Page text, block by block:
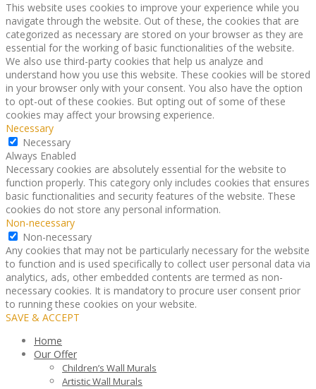
This website uses cookies to improve your experience while you
navigate through the website. Out of these, the cookies that are
categorized as necessary are stored on your browser as they are
essential for the working of basic functionalities of the website.
We also use third-party cookies that help us analyze and
understand how you use this website. These cookies will be stored
in your browser only with your consent. You also have the option
to opt-out of these cookies. But opting out of some of these
cookies may affect your browsing experience.
Necessary
Necessary
Always Enabled
Necessary cookies are absolutely essential for the website to
function properly. This category only includes cookies that ensures
basic functionalities and security features of the website. These
cookies do not store any personal information.
Non-necessary
Non-necessary
Any cookies that may not be particularly necessary for the website
to function and is used specifically to collect user personal data via
analytics, ads, other embedded contents are termed as non-
necessary cookies. It is mandatory to procure user consent prior
to running these cookies on your website.
SAVE & ACCEPT
Home
Our Offer
Children’s Wall Murals
Artistic Wall Murals